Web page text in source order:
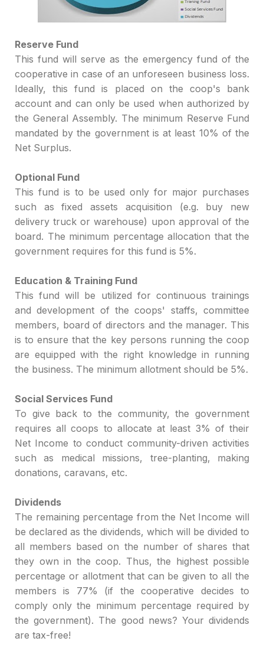
Reserve Fund
This fundwill serve as the emergency fund of the
cooperativein case of an unforeseen business loss.
Ideally, this fund is placed on the coop's bank
account and can only be used when authorized by
the General Assembly. The minimum Reserve Fund
mandated by the government is at least 10% of the
Net Surplus.
Optional Fund
This fund is to be used only for major purchases
such as fixed assets acquisition (e.g. buy new
delivery truck or warehouse) upon approval of the
board. The minimum percentage allocation that the
government requires for this fund is 5%.
Education & Training Fund
This fund will be utilized for continuoustrainings
and development of the coops' staffs, committee
members, board of directors and the manager. This
is toensure that the key persons running the coop
are equipped with the right knowledge in running
the business. The minimum allotment should be 5%.
Social Services Fund
To give back to the community, the government
requires all coops to allocate at least 3% of their
Net Income toconduct community-driven activities
such as
medical missions, tree-planting, making
donations, caravans, etc.
Dividends
The remaining percentage from the Net Income will
be declared as the dividends, which will be divided to
all members based on the number of shares that
they own in the coop. Thus, the highest possible
percentage or allotmentthat can be given to all the
members is 77% (if the cooperative decides to
comply only the minimum percentage required by
the government). The good news? Your dividends
are tax-free!